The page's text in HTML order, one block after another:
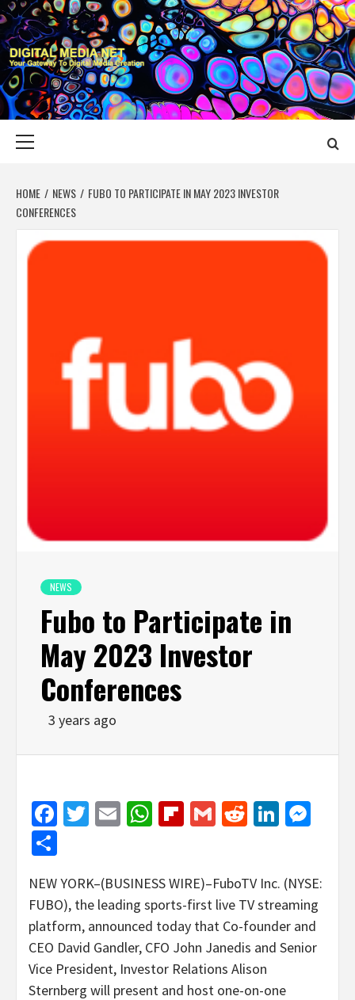
Skip
to
content
DIGITAL MEDIA
YOUR GATEWAY TO DIGITAL MEDIA CREATION
HOME NEWS
FUBO TO PARTICIPATE IN MAY 2023 INVESTOR
CONFERENCES
NEWS
Fubo to Participate in
May 2023 Investor
Conferences
3 years ago
Facebook
Twitter
EmailWhatsApp
Flipboard
GmailReddit
NEW YORK–(BUSINESS WIRE)–FuboTV Inc. (NYSE:
FUBO), the leading sports-first live TV streaming
platform, announced today that Co-founder and
CEO David Gandler, CFO John Janedis and Senior
Vice President, Investor Relations Alison
Sternberg will present and host one-on-one